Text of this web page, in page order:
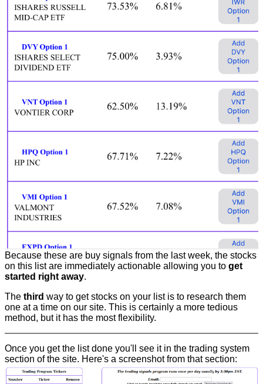
Because these are buy signals from the last week, the stocks
on this list are immediately actionable allowing you to get
started right away.
The third way to get stocks on your list is to research them
one at a time on our site. This is certainly a more tedious
method, but it has the most flexibility.
Once you get the list done you'll see it in the trading system
section of the site. Here's a screenshot from that section: